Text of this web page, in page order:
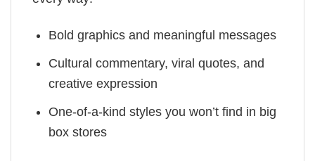
Bold graphics and meaningful messages
Cultural commentary, viral quotes, and
creative expression
One-of-a-kind styles you won’t find in big
box stores